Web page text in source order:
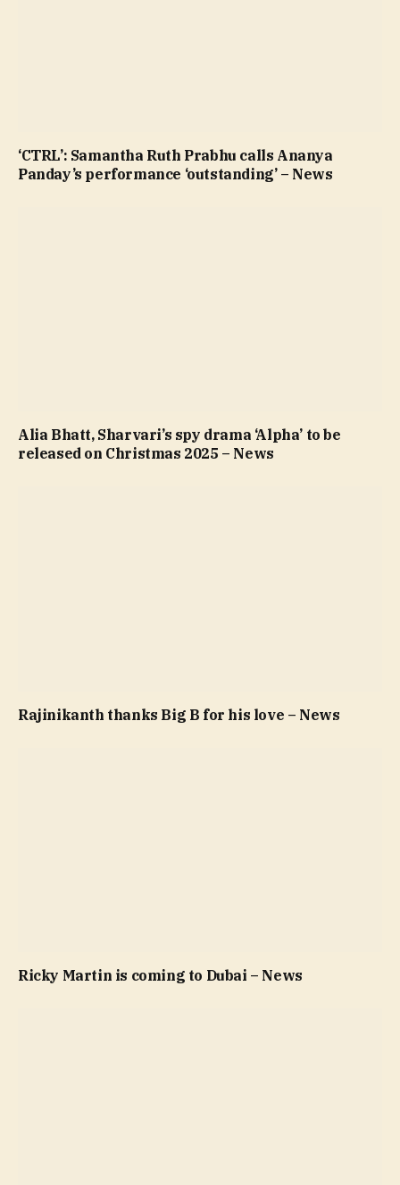
‘CTRL’: Samantha Ruth Prabhu calls Ananya
Panday’s performance ‘outstanding’ – News
Alia Bhatt, Sharvari’s spy drama ‘Alpha’ to be
released on Christmas 2025 – News
Rajinikanth thanks Big B for his love – News
Ricky Martin is coming to Dubai – News